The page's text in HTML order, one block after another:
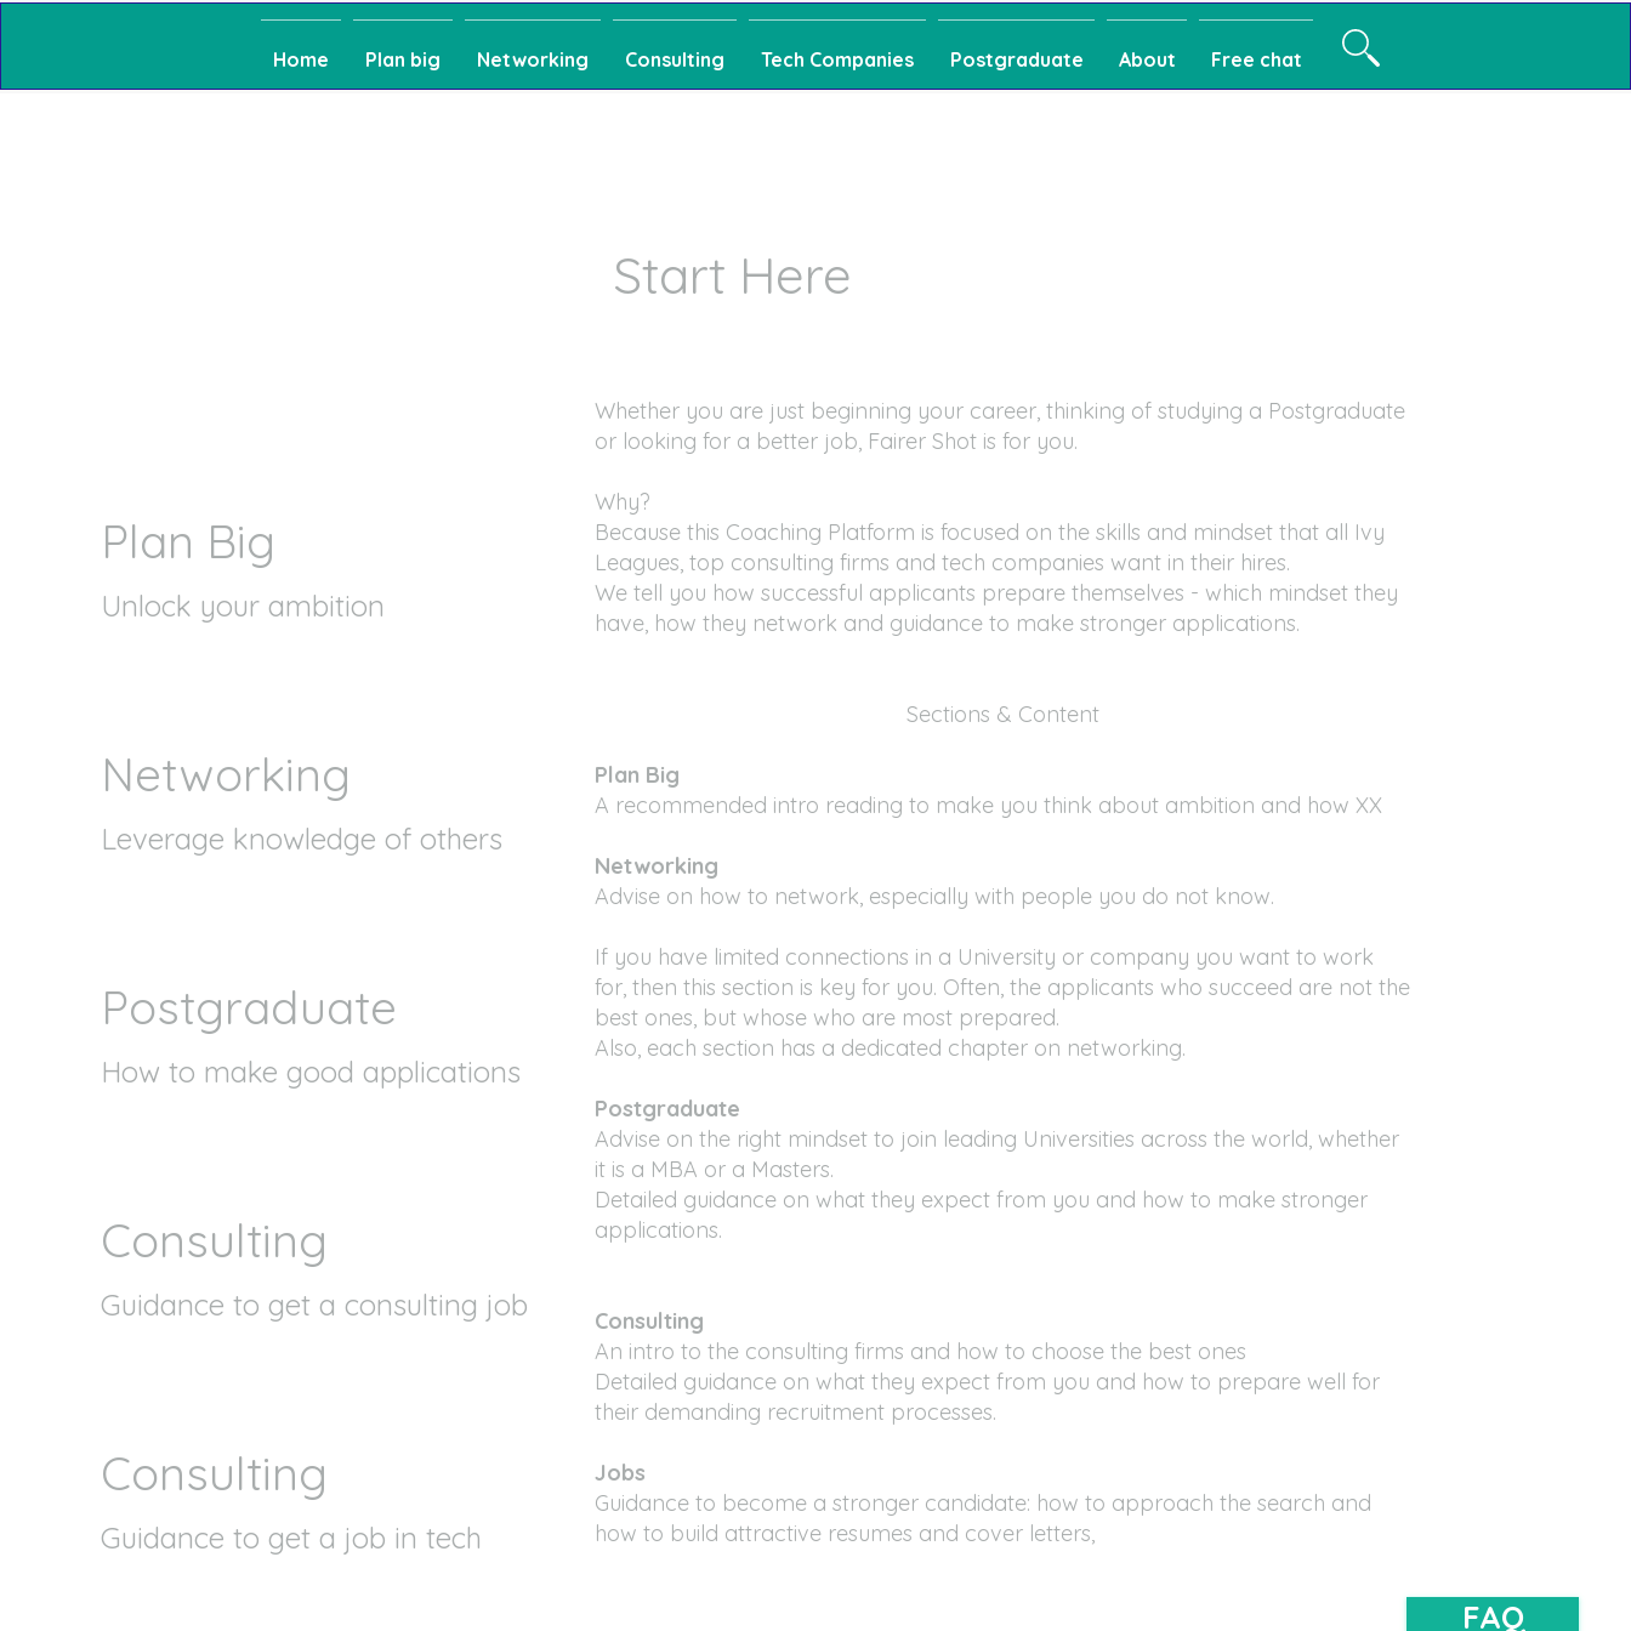
Home Plan big Networking Consulting Tech Companies Postgraduate About Free chat
Start Here
Plan Big
Unlock your ambition
Networking
Leverage knowledge of others
Postgraduate
How to make good applications
Consulting
Guidance to get a consulting job
Consulting
Guidance to get a job in tech
Whether you are just beginning your career, thinking of studying a Postgraduate
or looking for a better job, Fairer Shot is for you.
Why?
Because this Coaching Platform is focused on the skills and mindset that all Ivy
Leagues, top consulting firms and tech companies want in their hires.
We tell you how successful applicants prepare themselves - which mindset they
have, how they network and guidance to make stronger applications.
Sections & Content
Plan Big
A recommended intro reading to make you think about ambition and how XX
Networking
Advise on how to network, especially with people you do not know.
If you have limited connections in a University or company you want to work
for, then this section is key for you. Often, the applicants who succeed are not the
best ones, but whose who are most prepared.
Also, each section has a dedicated chapter on networking.
Postgraduate
Advise on the right mindset to join leading Universities across the world, whether
it is a MBA or a Masters.
Detailed guidance on what they expect from you and how to make stronger
applications.
Consulting
An intro to the consulting firms and how to choose the best ones
Detailed guidance on what they expect from you and how to prepare well for
their demanding recruitment processes.
Jobs
Guidance to become a stronger candidate: how to approach the search and
how to build attractive resumes and cover letters,
FAQ